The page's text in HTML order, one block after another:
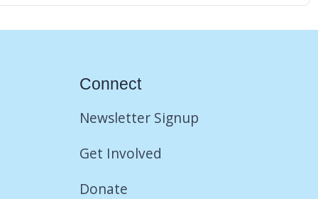
Connect
Newsletter Signup
Get Involved
Donate